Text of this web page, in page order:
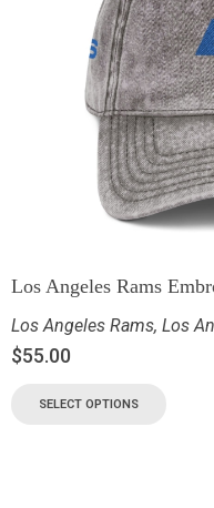
Los Angeles Rams
Los Angeles Rams, Los
$55.00
SELECT OPTIONS